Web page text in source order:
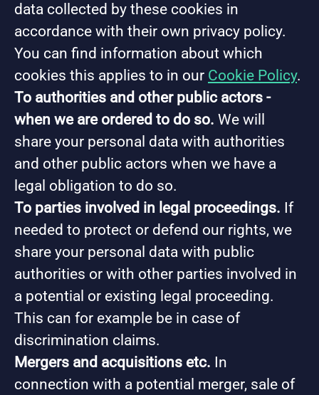
data collected by these cookies in
accordance with their own privacy policy.
You can find information about which
cookies this applies to in our Cookie Policy.
To authorities and other public actors -
when we are ordered to do so. We will
share your personal data with authorities
and other public actors when we have a
legal obligation to do so.
To parties involved in legal proceedings. If
needed to protect or defend our rights, we
share your personal data with public
authorities or with other parties involved in
a potential or existing legal proceeding.
This can for example be in case of
discrimination claims.
Mergers and acquisitions etc. In
connection with a potential merger, sale of